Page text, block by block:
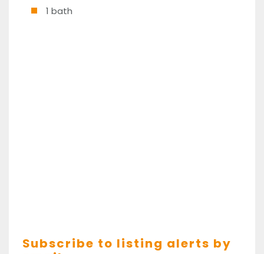
1 bath
Subscribe to listing alerts by